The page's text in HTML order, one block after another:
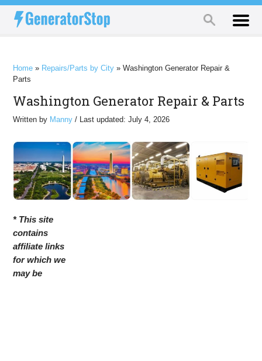
Home » Repairs/Parts by City »Washington Generator Repair &
Parts
Washington Generator Repair & Parts
Written by Manny / Last updated: July 4, 2026
* This site
contains
affiliate links
for which we
may be